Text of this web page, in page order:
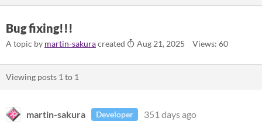
Bug fixing!!!
A topic by martin-sakuracreated Aug 21, 2025 Views: 60
Viewing posts 1 to 1
martin-sakura Developer
351 days ago